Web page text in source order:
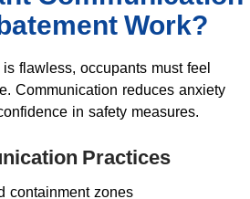
Work?
flawless, occupants must feel
Communication reduces anxiety
in safety measures.
Practices
containment zones